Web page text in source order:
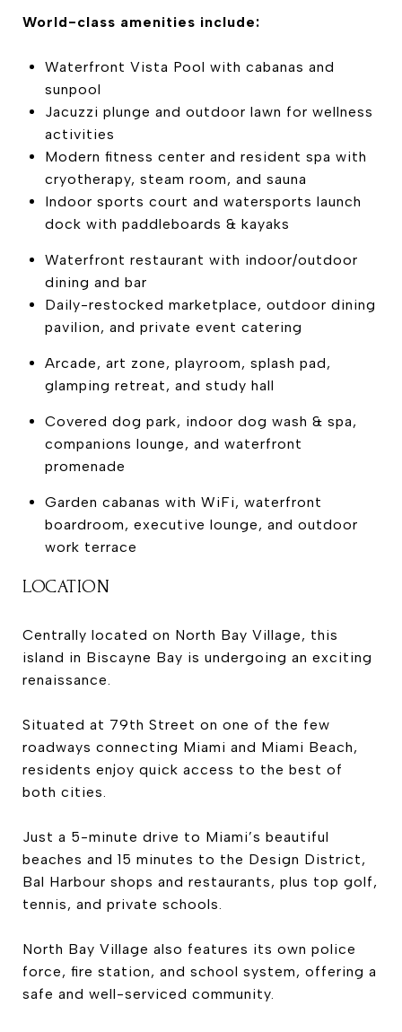
World-class amenities include:
Waterfront Vista Pool with cabanas and
sunpool
Jacuzzi plunge and outdoor lawn for wellness
activities
Modern fitness center and resident spa with
cryotherapy, steam room, and sauna
Indoor sports court and watersports launch
dock with paddleboards & kayaks
Waterfront restaurant with indoor/outdoor
dining and bar
Daily-restocked marketplace, outdoor dining
pavilion, and private event catering
Arcade, art zone, playroom, splash pad,
glamping retreat, and study hall
Covered dog park, indoor dog wash & spa,
companions lounge, and waterfront
promenade
Garden cabanas with WiFi, waterfront
boardroom, executive lounge, and outdoor
work terrace
LOCATION
Centrally located on North Bay Village, this
island in Biscayne Bay is undergoing an exciting
renaissance.
Situated at 79th Street on one of the few
roadways connecting Miami and Miami Beach,
residents enjoy quick access to the best of
both cities.
Just a 5-minute drive to Miami’s beautiful
beaches and 15 minutes to the Design District,
Bal Harbour shops and restaurants, plus top golf,
tennis, and private schools.
North Bay Village also features its own police
force, fire station, and school system, offering a
safe and well-serviced community.